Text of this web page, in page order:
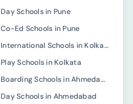
Day Schools in Pune
Co-Ed Schools in Pune
International Schools in Kolkata
Play Schools in Kolkata
Boarding Schools in Ahmedabad
Day Schools in Ahmedabad